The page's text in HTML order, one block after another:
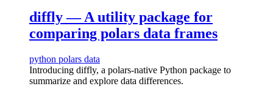
diffly — A utility package for
comparing polars data frames
python polars data
Introducing diffly, a polars-native Python package to
summarize and explore data differences.